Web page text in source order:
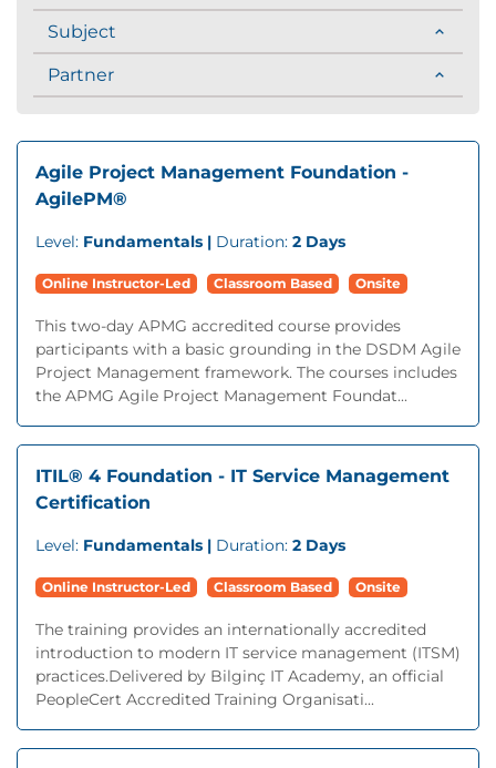
Subject
Partner
Agile Project Management Foundation -
AgilePM®
Level: Fundamentals | Duration: 2 Days
Online Instructor-Led Classroom Based Onsite
This two-day APMG accredited course provides
participants with a basic grounding in the DSDM Agile
Project Management framework. The courses includes
the APMG Agile Project Management Foundat...
ITIL® 4 Foundation - IT Service Management
Certification
Level: Fundamentals | Duration: 2 Days
Online Instructor-Led Classroom Based Onsite
The training provides an internationally accredited
introduction to modern IT service management (ITSM)
practices.Delivered by Bilginç IT Academy, an official
PeopleCert Accredited Training Organisati...